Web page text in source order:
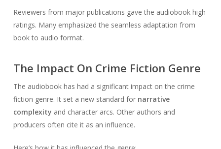
Reviewers from major publications gave the audiobook high
ratings. Many emphasized the seamless adaptation from
book to audio format.
The Impact On Crime Fiction Genre
The audiobook has had a significant impact on the crime
fiction genre. It set a new standard for narrative
complexity and character arcs. Other authors and
producers often cite it as an influence.